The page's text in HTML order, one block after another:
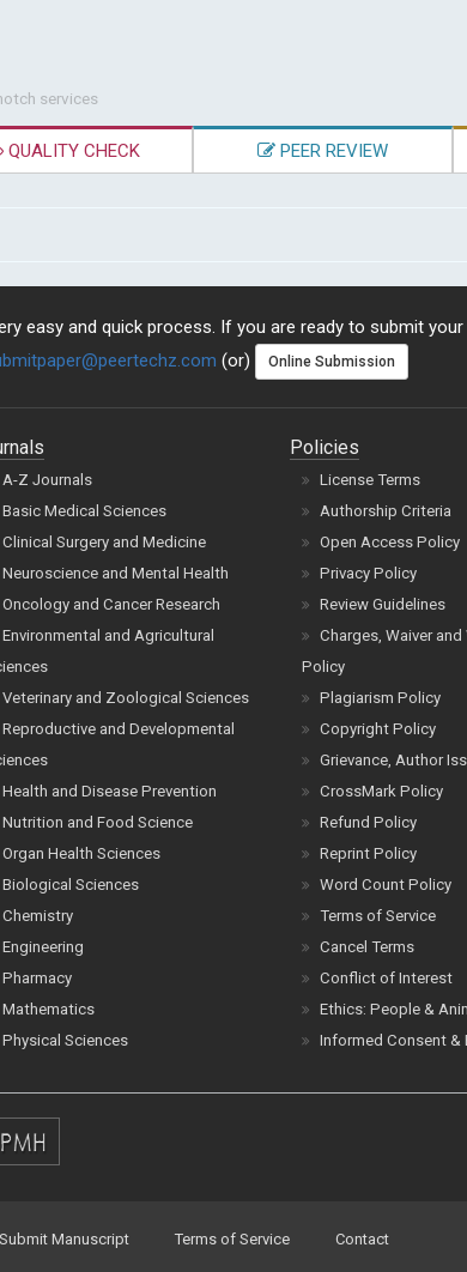
services
QUALITY CHECK PEER REVIEW
easy and quick process. If you are ready to submit
(or) Online Submission
A-Z Journals
Basic Medical Sciences
Clinical Surgery and Medicine
Neuroscience and Mental Health
Oncology and Cancer Research
Environmental and Agricultural
Veterinary and Zoological Sciences
Reproductive and Developmental
Health and Disease Prevention
Nutrition and Food Science
Organ Health Sciences
Biological Sciences
Chemistry
Engineering
Pharmacy
Mathematics
Physical Sciences
Policies
License Terms
Authorship Criteria
Open Access Policy
Privacy Policy
Review Guidelines
Charges, Waiver and
Policy
Plagiarism Policy
Copyright Policy
Grievance, Author
CrossMark Policy
Refund Policy
Reprint Policy
Word Count Policy
Terms of Service
Cancel Terms
Conflict of Interest
Ethics: People &
Informed Consent &
Submit Manuscript Terms of Service Contact